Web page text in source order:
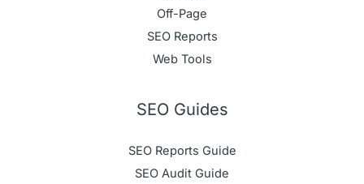
Off-Page
SEO Reports
Web Tools
SEO Guides
SEO Reports Guide
SEO Audit Guide